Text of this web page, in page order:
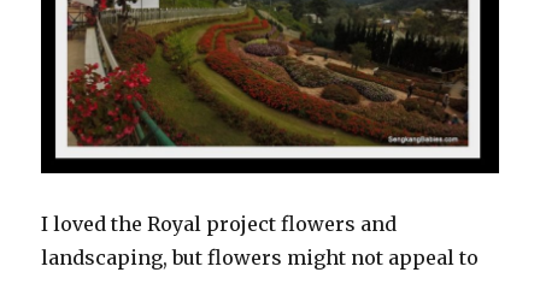
I loved the Royal project flowers and
landscaping, but flowers might not appeal to